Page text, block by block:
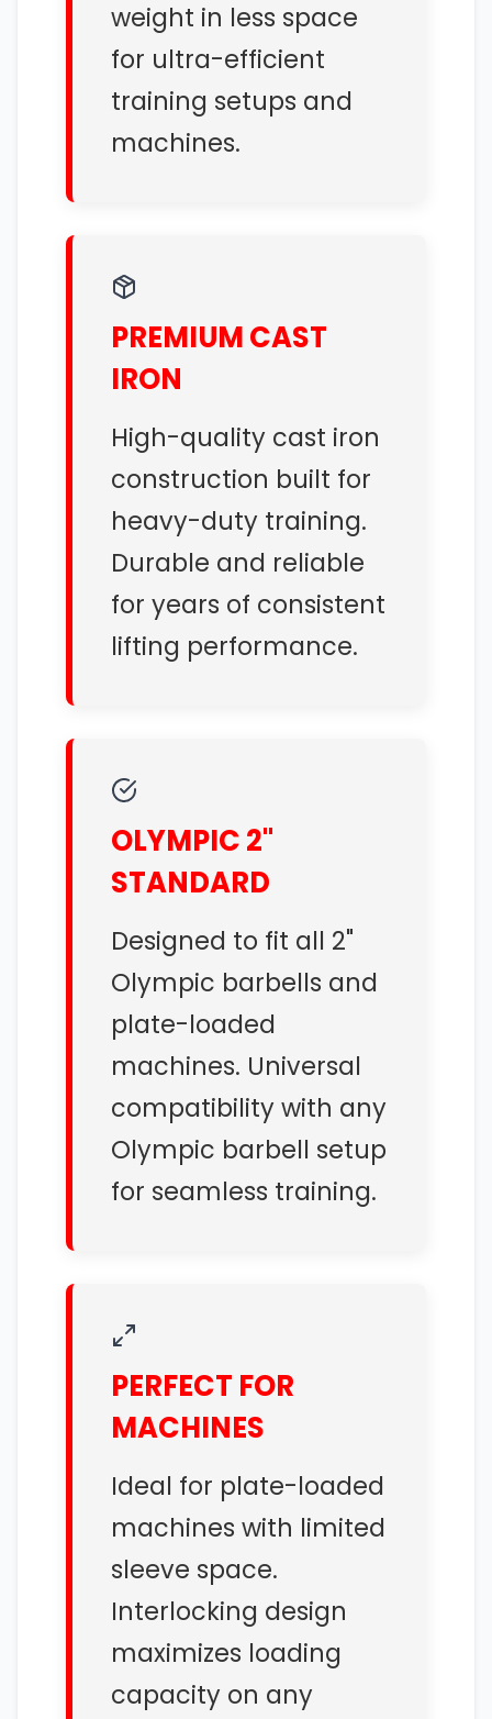
weight in less space
for ultra-efficient
training setups and
machines.
PREMIUM CAST
IRON
High-quality cast iron
construction built for
heavy-duty training.
Durable and reliable
for years of consistent
lifting performance.
OLYMPIC 2"
STANDARD
Designed to fit all 2"
Olympic barbells and
plate-loaded
machines. Universal
compatibility with any
Olympic barbell setup
for seamless training.
PERFECT FOR
MACHINES
Ideal for plate-loaded
machines with limited
sleeve space.
Interlocking design
maximizes loading
capacity on any